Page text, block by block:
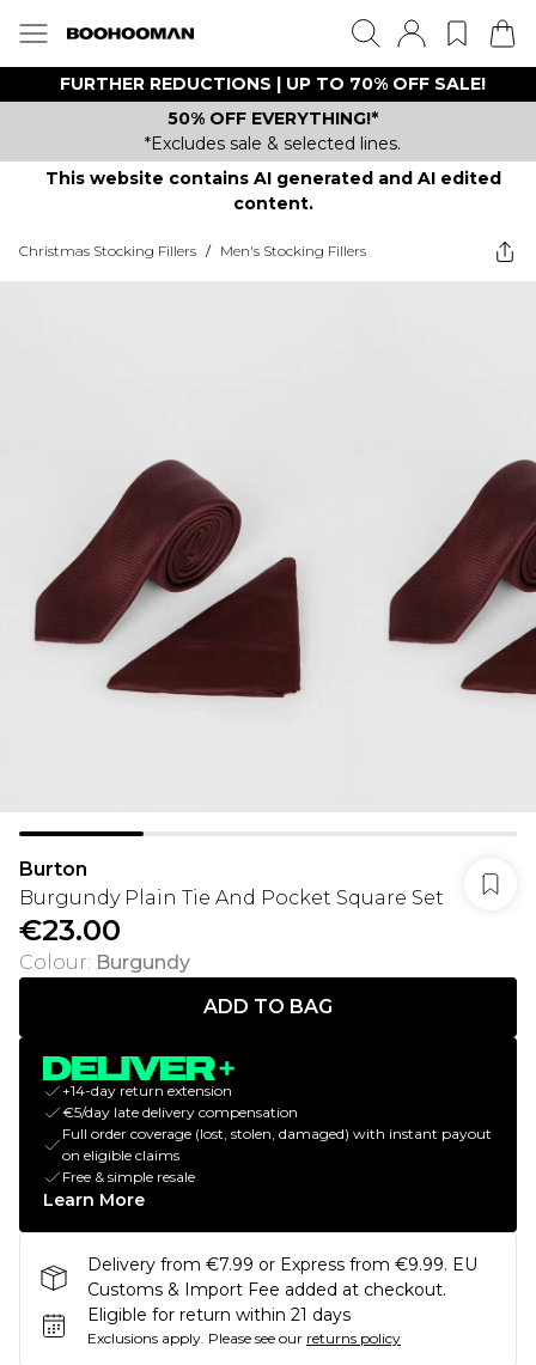
FURTHER REDUCTIONS | UP TO 70% OFF SALE!
50% OFF EVERYTHING!*
*Excludes sale & selected lines.
This website contains AI generated and AI edited
content.
Christmas Stocking Fillers / Men's Stocking Fillers
Burton
Burgundy Plain Tie And Pocket Square Set
€23.00
Colour: Burgundy
ADD TO BAG
+14-day return extension
€5/day late delivery compensation
Full order coverage (lost, stolen, damaged) with instant payout
on eligible claims
Free & simple resale
Learn More
Delivery from €7.99 or Express from €9.99. EU
Customs & Import Fee added at checkout.
Eligible for return within 21 days
Exclusions apply. Please see our returns policy